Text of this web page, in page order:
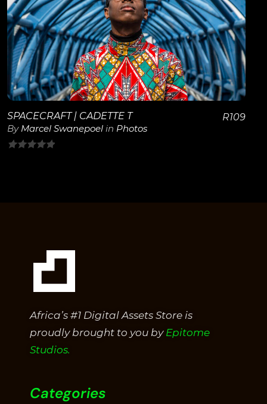
View Details
SPACECRAFT | CADETTE T
By Marcel Swanepoel in Photos
R109
Africa’s #1 Digital Assets Store is
proudly brought to you by Epitome
Studios.
Categories